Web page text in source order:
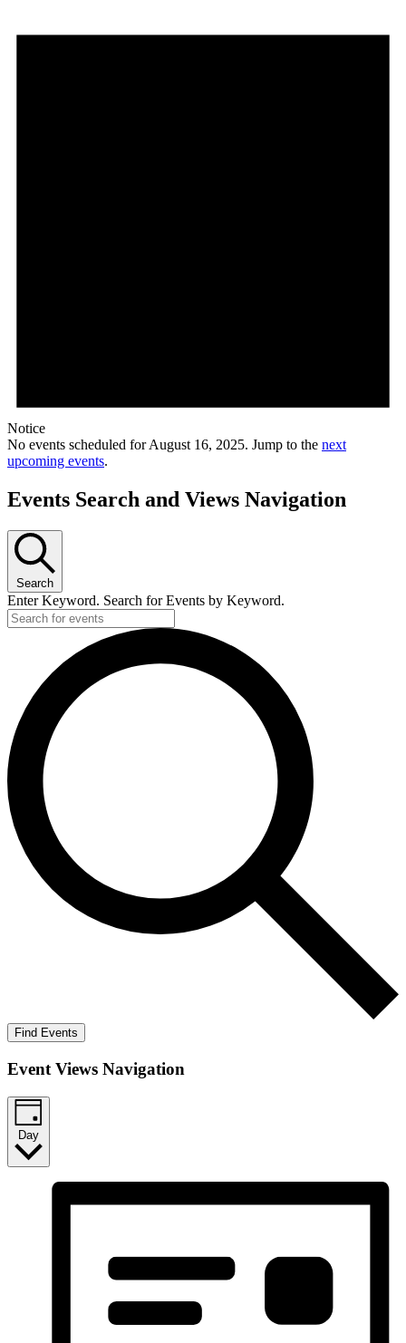
Notice
No events scheduled for August 16, 2025. Jump to the next
upcoming events.
Events Search and Views Navigation
Search
Enter Keyword. Search for Events by Keyword.
Find Events
Event Views Navigation
Day